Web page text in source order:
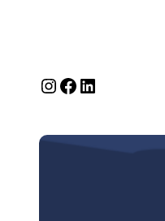
InstagramFacebook LinkedIn